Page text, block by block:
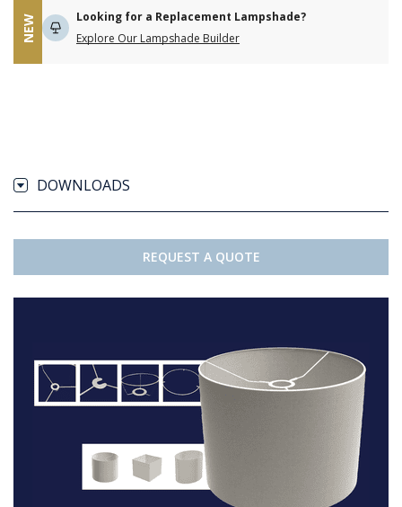
NEW
Looking for a Replacement Lampshade?
Explore Our Lampshade Builder
DOWNLOADS
REQUEST A QUOTE